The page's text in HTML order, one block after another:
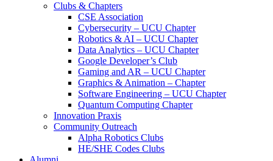
Clubs & Chapters
CSE Association
Cybersecurity – UCU Chapter
Robotics & AI – UCU Chapter
Data Analytics – UCU Chapter
Google Developer’s Club
Gaming and AR – UCU Chapter
Graphics & Animation – Chapter
Software Engineering – UCU Chapter
Quantum Computing Chapter
Innovation Praxis
Community Outreach
Alpha Robotics Clubs
HE/SHE Codes Clubs